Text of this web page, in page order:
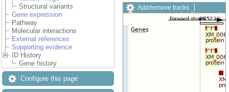
Structural variants
Gene expression
Pathway
Molecular interactions
External references
Supporting evidence
ID History
Gene history
Configure this page
Add/remove tracks
Custom tracks
Share
Export image